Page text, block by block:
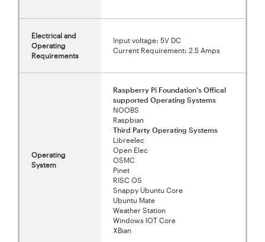
Electrical and
Operating
Requirements
Input voltage: 5V DC
Current Requirement: 2.5 Amps
Operating
System
Raspberry Pi Foundation's Offical
supported Operating Systems
NOOBS
Raspbian
Third Party Operating Systems
Libreelec
Open Elec
OSMC
Pinet
RISC OS
Snappy Ubuntu Core
Ubuntu Mate
Weather Station
Windows IOT Core
XBian